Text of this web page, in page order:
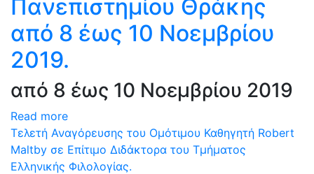
Πανεπιστημίου Θράκης
από 8 έως 10 Νοεμβρίου
2019.
από 8 έως 10 Νοεμβρίου 2019
Read more
Τελετή Αναγόρευσης του Ομότιμου Καθηγητή Robert
Maltby σε Επίτιμο Διδάκτορα του Τμήματος
Ελληνικής Φιλολογίας.